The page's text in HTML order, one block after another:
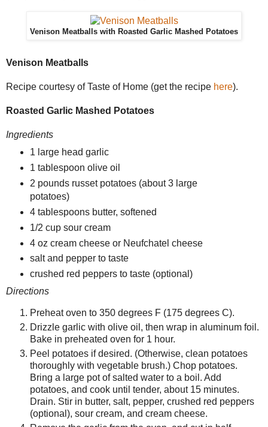
Venison Meatballs with Roasted Garlic Mashed Potatoes
Venison Meatballs
Recipe courtesy of Taste of Home (get the recipe here).
Roasted Garlic Mashed Potatoes
Ingredients
1 large head garlic
1 tablespoon olive oil
2 pounds russet potatoes (about 3 large
potatoes)
4 tablespoons butter, softened
1/2 cup sour cream
4 oz cream cheese or Neufchatel cheese
salt and pepper to taste
crushed red peppers to taste (optional)
Directions
Preheat oven to 350 degrees F (175 degrees C).
Drizzle garlic with olive oil, then wrap in aluminum foil.
Bake in preheated oven for 1 hour.
Peel potatoes if desired. (Otherwise, clean potatoes
thoroughly with vegetable brush.) Chop potatoes.
Bring a large pot of salted water to a boil. Add
potatoes, and cook until tender, about 15 minutes.
Drain. Stir in butter, salt, pepper, crushed red peppers
(optional), sour cream, and cream cheese.